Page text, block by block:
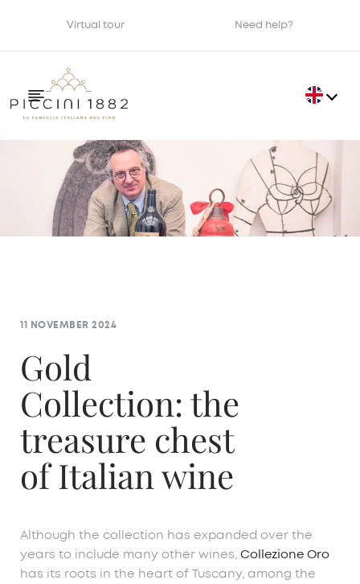
Virtual tour Need help?
11 NOVEMBER 2024
Gold
Collection: the
treasure chest
of Italian wine
Although the collection has expanded over the
years to include many other wines,Collezione Oro
has its roots in the heart of Tuscany, among the